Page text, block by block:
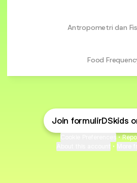
Antropometri dan
Food
Join formulirDSkids
•
•